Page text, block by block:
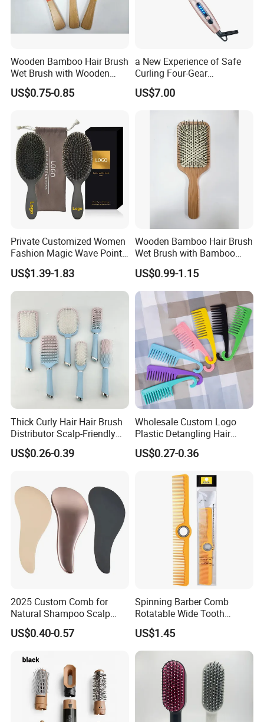
Wooden Bamboo Hair Brush
Wet Brush with Wooden
Handle, Curly Hair Brush, Air
Cushion Brush, Wooden
Natual Oval Brush, Eco
Friendly
US$0.75-0.85
a New Experience of Safe
Curling Four-Gear
Temperature Control Curling
Comb, Anti-Scald Material,
Suitable for All Hair Types
US$7.00
Private Customized Women
Fashion Magic Wave Point
Paddle Bristles Cushion Hair
Brush for Boar Bristle Hair
Extension
US$1.39-1.83
Wooden Bamboo Hair Brush
Wet Brush with Bamboo
Handle, Vent Hair Brush, Air
Cushion Brush, Wooden
Hairbrush Paddle Brush,
Natual Oval Brush, Eco
Friendly
US$0.99-1.15
Thick Curly Hair Hair Brush
Distributor Scalp-Friendly
Hair Straightener Brush
Comb
US$0.26-0.39
Wholesale Custom Logo
Plastic Detangling Hair
Shower Comb Large Wide
Tooth Comb with Hook
US$0.27-0.36
2025 Custom Comb for
Natural Shampoo Scalp
Massage Round Curly
Detangling Hair Brush
US$0.40-0.57
Spinning Barber Comb
Rotatable Wide Tooth
Cutting Hair Comb
US$1.45